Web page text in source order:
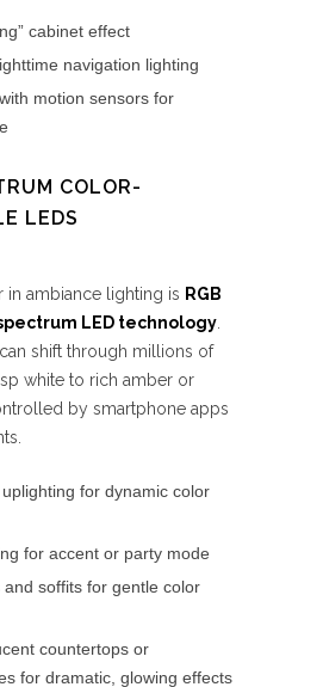
cabinet effect
navigation lighting
motion sensors for
COLOR-
LEDS
in ambiance lighting is RGB
LED technology
shift through millions of
white to rich amber or
by smartphone apps
for dynamic color
for accent or party mode
and soffits for gentle color
countertops or
for dramatic, glowing effects